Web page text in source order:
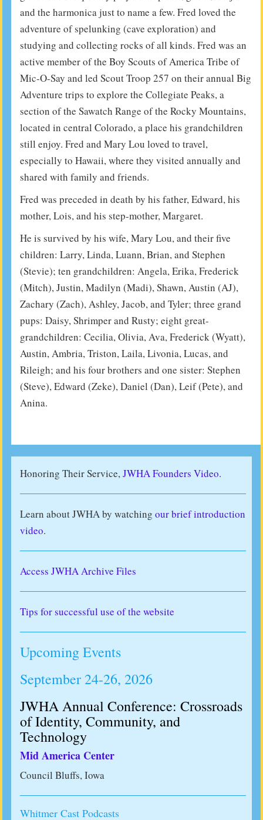
and the harmonica just to name a few. Fred loved the
adventure of spelunking (cave exploration) and
studying and collecting rocks of all kinds. Fred was an
active member of the Boy Scouts of America Tribe of
Mic-O-Say and led Scout Troop 257 on their annual Big
Adventure trips to explore the Collegiate Peaks, a
section of the Sawatch Range of the Rocky Mountains,
located in central Colorado, a place his grandchildren
still enjoy. Fred and Mary Lou loved to travel,
especially to Hawaii, where they visited annually and
shared with family and friends.
Fred was preceded in death by his father, Edward, his
mother, Lois, and his step-mother, Margaret.
He is survived by his wife, Mary Lou, and their five
children: Larry, Linda, Luann, Brian, and Stephen
(Stevie); ten grandchildren: Angela, Erika, Frederick
(Mitch), Justin, Madilyn (Madi), Shawn, Austin (AJ),
Zachary (Zach), Ashley, Jacob, and Tyler; three grand
pups: Daisy, Shrimper and Rusty; eight great-
grandchildren: Cecilia, Olivia, Ava, Frederick (Wyatt),
Austin, Ambria, Triston, Laila, Livonia, Lucas, and
Rileigh; and his four brothers and one sister: Stephen
(Steve), Edward (Zeke), Daniel (Dan), Leif (Pete), and
Anina.
Honoring Their Service,JWHA Founders Video.
Learn about JWHA by watching our brief introduction
video.
Access JWHA Archive Files
Tips for successful use of the website
Upcoming Events
September 24-26, 2026
JWHA Annual Conference: Crossroads
of Identity, Community, and
Technology
Mid America Center
Council Bluffs, Iowa
Whitmer Cast Podcasts